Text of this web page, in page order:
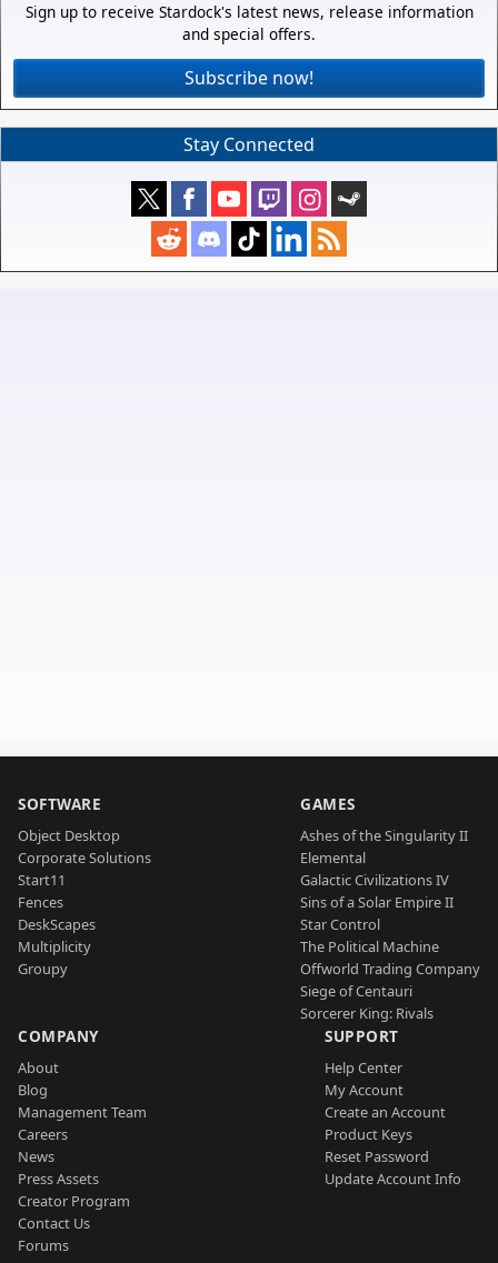
Sign up to receive Stardock's latest news, release information
and special offers.
Subscribe now!
Stay Connected
SOFTWARE
Object Desktop
Corporate Solutions
Start11
Fences
DeskScapes
Multiplicity
Groupy
GAMES
Ashes of the Singularity II
Elemental
Galactic Civilizations IV
Sins of a Solar Empire II
Star Control
The Political Machine
Offworld Trading Company
Siege of Centauri
Sorcerer King: Rivals
COMPANY
About
Blog
Management Team
Careers
News
Press Assets
Creator Program
Contact Us
Forums
SUPPORT
Help Center
My Account
Create an Account
Product Keys
Reset Password
Update Account Info